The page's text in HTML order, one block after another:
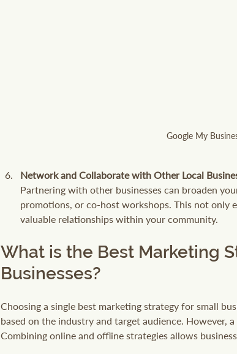
Google My
Network and Collaborate with Other Local
Partnering with other businesses can broaden
promotions, or co-host workshops. This not only
valuable relationships within your community.
What is the Best Marketing
Businesses?
Choosing a single best marketing strategy for small
based on the industry and target audience. However,
Combining online and offline strategies allows